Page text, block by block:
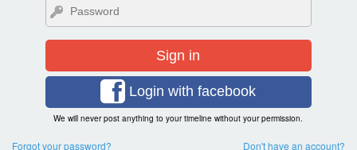
Sign in
Login with facebook
We will never post anything to your timeline without your permission.
Forgot your password? Don't have an account?